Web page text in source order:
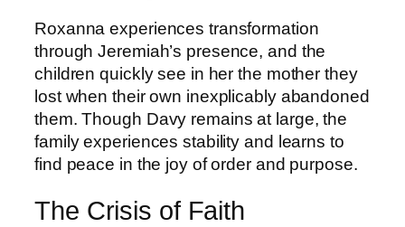
Roxanna experiences transformation
through Jeremiah’s presence, and the
children quickly see in her the mother they
lost when their own inexplicably abandoned
them. Though Davy remains at large, the
family experiences stability and learns to
find peace in the joy of order and purpose.
The Crisis of Faith